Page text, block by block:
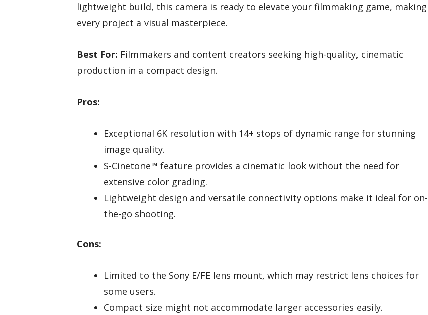
lightweight build, this camera is ready to elevate your filmmaking game, making
every project a visual masterpiece.
Best For: Filmmakers and content creators seeking high-quality, cinematic
production in a compact design.
Pros:
Exceptional 6K resolution with 14+ stops of dynamic range for stunning
image quality.
S-Cinetone™ feature provides a cinematic look without the need for
extensive color grading.
Lightweight design and versatile connectivity options make it ideal for on-
the-go shooting.
Cons:
Limited to the Sony E/FE lens mount, which may restrict lens choices for
some users.
Compact size might not accommodate larger accessories easily.